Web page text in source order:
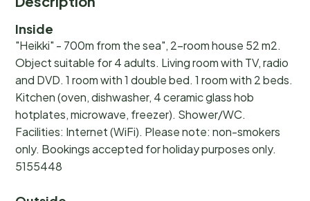
Inside
"Heikki" - 700m from the sea", 2-room house 52 m2.
Object suitable for 4 adults. Living room with TV, radio
and DVD. 1 room with 1 double bed. 1 room with 2 beds.
Kitchen (oven, dishwasher, 4 ceramic glass hob
hotplates, microwave, freezer). Shower/WC.
Facilities: Internet (WiFi). Please note: non-smokers
only. Bookings accepted for holiday purposes only.
5155448